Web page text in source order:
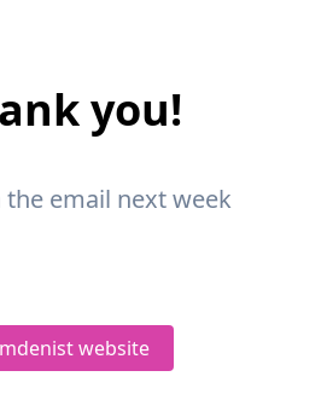
you!
the email next week
website